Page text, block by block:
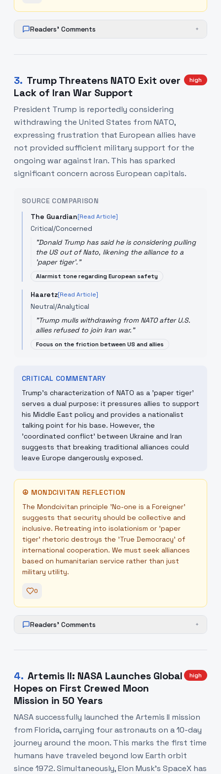
Readers' Comments +
3. Trump Threatens NATO Exit over
Lack of Iran War Support
high
President Trump is reportedly considering
withdrawing the United States from NATO,
expressing frustration that European allies have
not provided sufficient military support for the
ongoing war against Iran. This has sparked
significant concern across European capitals.
SOURCE COMPARISON
The Guardian[Read Article]
Critical/Concerned
"Donald Trump has said he is considering pulling
the US out of Nato, likening the alliance to a
'paper tiger'."
Alarmist tone regarding European safety
Haaretz[Read Article]
Neutral/Analytical
"Trump mulls withdrawing from NATO after U.S.
allies refused to join Iran war."
Focus on the friction between US and allies
CRITICAL COMMENTARY
Trump's characterization of NATO as a 'paper tiger'
serves a dual purpose: it pressures allies to support
his Middle East policy and provides a nationalist
talking point for his base. However, the
'coordinated conflict' between Ukraine and Iran
suggests that breaking traditional alliances could
leave Europe dangerously exposed.
☮ MONDCIVITAN REFLECTION
The Mondcivitan principle 'No-one is a Foreigner'
suggests that security should be collective and
inclusive. Retreating into isolationism or 'paper
tiger' rhetoric destroys the 'True Democracy' of
international cooperation. We must seek alliances
based on humanitarian service rather than just
military utility.
0
Readers' Comments +
4. Artemis II: NASA Launches Global
Hopes on First Crewed Moon
Mission in 50 Years
high
NASA successfully launched the Artemis II mission
from Florida, carrying four astronauts on a 10-day
journey around the moon. This marks the first time
humans have traveled beyond low Earth orbit
since 1972. Simultaneously, Elon Musk's SpaceX has